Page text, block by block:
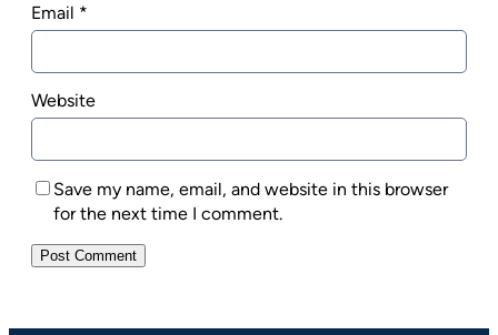
Email *
Website
Save my name, email, and website in this browser
for the next time I comment.